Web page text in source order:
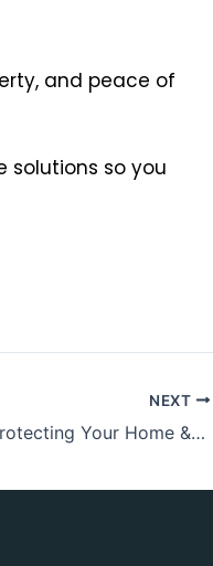
and peace of
solutions so you
NEXT
Expert Pest Control Services in Wicklow: Protecting Your Home & Business